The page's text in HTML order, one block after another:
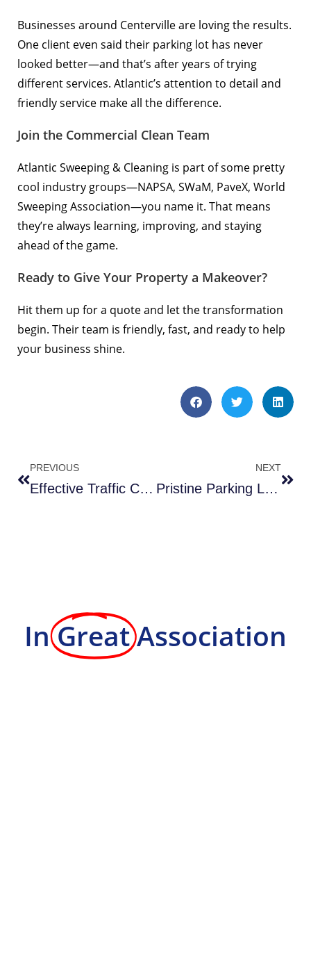
Businesses around Centerville are loving the results.
One client even said their parking lot has never
looked better—and that’s after years of trying
different services. Atlantic’s attention to detail and
friendly service make all the difference.
Join the Commercial Clean Team
Atlantic Sweeping & Cleaning is part of some pretty
cool industry groups—NAPSA, SWaM, PaveX, World
Sweeping Association—you name it. That means
they’re always learning, improving, and staying
ahead of the game.
Ready to Give Your Property a Makeover?
Hit them up for a quoteand let the transformation
begin. Their team is friendly, fast, and ready to help
your business shine.
PREVIOUS
Effective Traffic Control in Cardozo DC
NEXT
Pristine Parking Lot Sweeping in Chantilly VA
In GreatAssociation